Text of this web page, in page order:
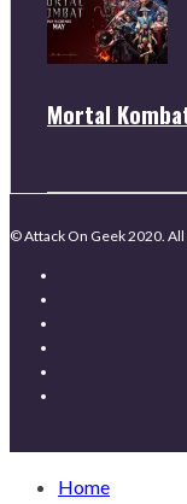
Mortal
© Attack On Geek 2020. All
Home